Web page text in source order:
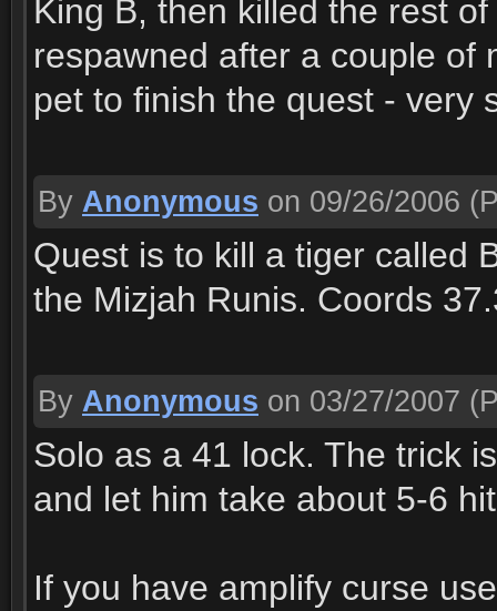
King B, then killed the rest
respawned after a couple of
pet to finish the quest - very
By Anonymous on 09/26/2006
Quest is to kill a tiger called
the Mizjah Runis. Coords
By Anonymous on 03/27/2007
Solo as a 41 lock. The trick
and let him take about 5-6
If you have amplify curse